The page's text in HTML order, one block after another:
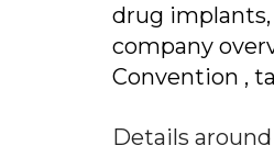
drug implants,
company
Convention ,
Details